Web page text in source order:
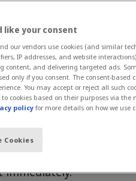
Technology Instructor,
to
Community
curriculum to equip
in under a year.
for both
CAM software in
immediately.
like your consent
our vendors use cookies (and similar
IP addresses, and website
content, and delivering targeted ads.
only if you consent. The consent-
You may accept or reject all such
to cookies based on their purposes via
policyfor more details on how we use
Cookies